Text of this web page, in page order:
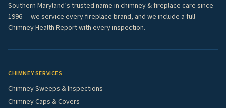
Southern Maryland’s trusted name in chimney & fireplace care since
1996 — we service every fireplace brand, and we include a full
Chimney Health Report with every inspection.
CHIMNEY SERVICES
Chimney Sweeps & Inspections
Chimney Caps & Covers